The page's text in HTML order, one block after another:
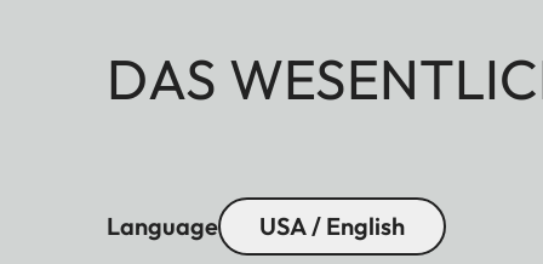
DAS
Language USA / English